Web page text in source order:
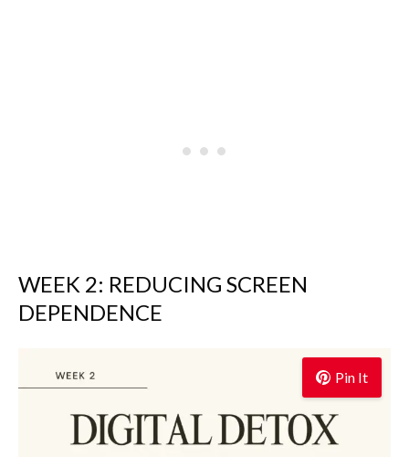
WEEK 2: REDUCING SCREEN
DEPENDENCE
Pin It